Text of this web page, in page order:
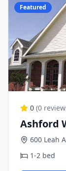
Featured
0 (0
Ashford
600 Leah
1-2 bed